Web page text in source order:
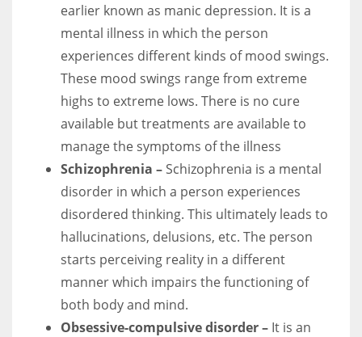
More Women should excel in their businesses against all the odds
which are more in their way.
earlier known as manic depression. It is a
mental illness in which the person
experiences different kinds of mood swings.
These mood swings range from extreme
highs to extreme lows. There is no cure
available but treatments are available to
manage the symptoms of the illness
Schizophrenia – Schizophrenia is a mental
disorder in which a person experiences
disordered thinking. This ultimately leads to
hallucinations, delusions, etc. The person
starts perceiving reality in a different
manner which impairs the functioning of
both body and mind.
Obsessive-compulsive disorder – It is an